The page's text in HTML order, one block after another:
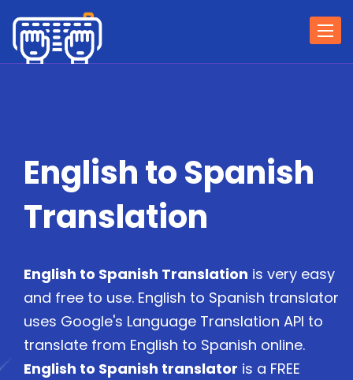
English to Spanish
Translation
English to Spanish Translation is very easy
and free to use. English to Spanish translator
uses Google's Language Translation API to
translate from English to Spanish online.
English to Spanish translator is a FREE